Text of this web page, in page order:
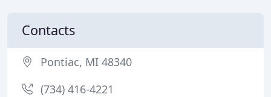
Contacts
Pontiac, MI 48340
(734) 416-4221